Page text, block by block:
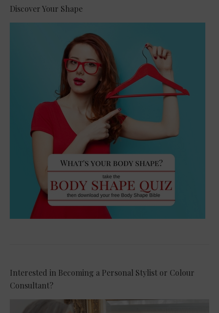
Discover Your Shape
Interested in Becoming a Personal Stylist or Colour
Consultant?